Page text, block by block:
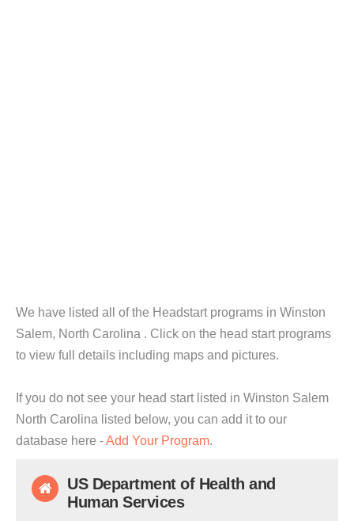
We have listed all of the Headstart programs in Winston
Salem, North Carolina . Click on the head start programs
to view full details including maps and pictures.
If you do not see your head start listed in Winston Salem
North Carolina listed below, you can add it to our
database here -Add Your Program.
US Department of Health and
Human Services